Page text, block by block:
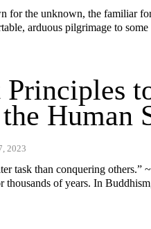
for the unknown, the familiar
arduous pilgrimage to
Principles
Human
2023
than conquering others.” ~ The
of years. In